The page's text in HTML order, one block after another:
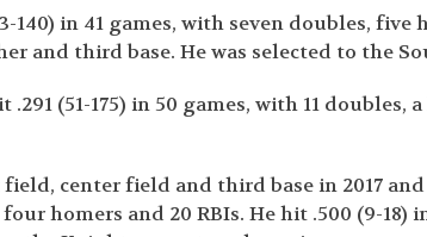
140) in 41 games, with seven doubles, five
and third base. He was selected to the
(51-175) in 50 games, with 11 doubles,
center field and third base in 2017 and
homers and 20 RBIs. He hit .500 (9-